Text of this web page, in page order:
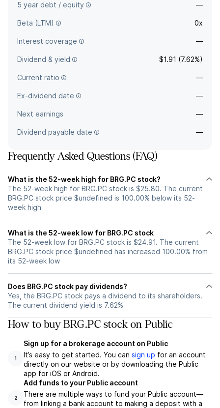
5 year debt / equity —
Beta (LTM) 0x
Interest coverage —
Dividend & yield $1.91 (7.62%)
Current ratio —
Ex-dividend date —
Next earnings —
Dividend payable date —
Frequently Asked Questions (FAQ)
What is the 52-week high for BRG.PC stock?
The 52-week high for BRG.PC stock is $25.80. The current
BRG.PC stock price $undefined is 100.00% below its 52-
week high
What is the 52-week low for BRG.PC stock
The 52-week low for BRG.PC stock is $24.91. The current
BRG.PC stock price $undefined has increased 100.00% from
its 52-week low
Does BRG.PC stock pay dividends?
Yes, the BRG.PC stock pays a dividend to its shareholders.
The current dividend yield is 7.62%
How to buy BRG.PC stock on Public
1
Sign up for a brokerage account on Public
It’s easy to get started. You can sign up for an account
directly on our website or by downloading the Public
app for iOS or Android.
2
Add funds to your Public account
There are multiple ways to fund your Public account—
from linking a bank account to making a deposit with a